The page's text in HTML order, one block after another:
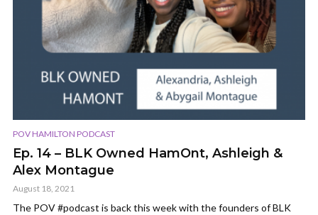
POV HAMILTON PODCAST
Ep. 14 – BLK Owned HamOnt, Ashleigh &
Alex Montague
August 18, 2021
The POV #podcast is back this week with the founders of BLK